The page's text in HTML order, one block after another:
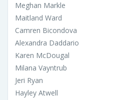
Meghan Markle
Maitland Ward
Camren Bicondova
Alexandra Daddario
Karen McDougal
Milana Vayntrub
Jeri Ryan
Hayley Atwell